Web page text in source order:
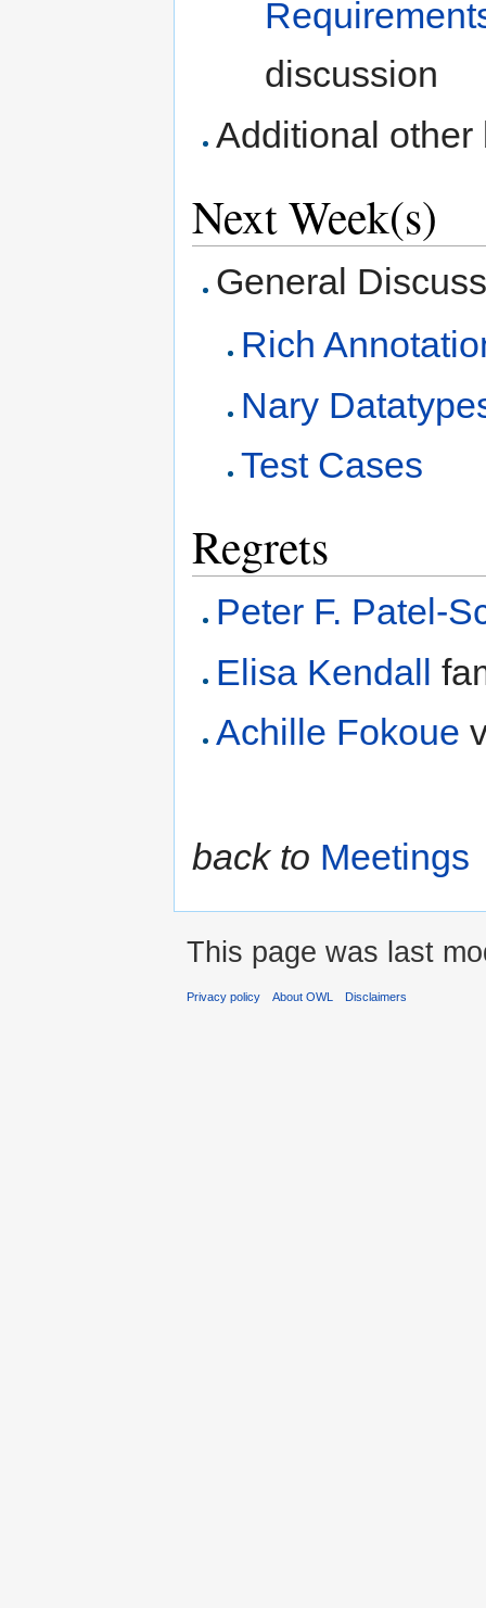
discussion
Additional
Next Week(s)
General
Rich
Nary
Test Cases
Regrets
Peter F. Patel-
Elisa Kendall
Achille Fokoue
back to Meetings
This page was last
Privacy policy About OWL Disclaimers